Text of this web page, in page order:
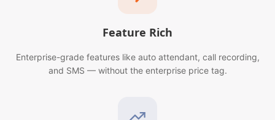
Feature Rich
Enterprise-grade features like auto attendant, call recording,
and SMS — without the enterprise price tag.